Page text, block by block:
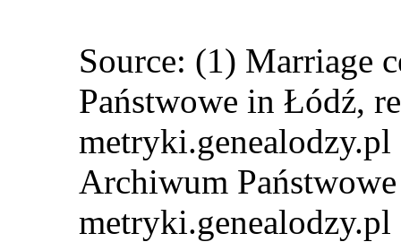
Source: (1) Marriage
Państwowe in Łódź,
Archiwum
metryki.genealodzy.pl